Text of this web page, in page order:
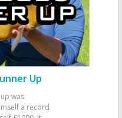
Up
was
a record